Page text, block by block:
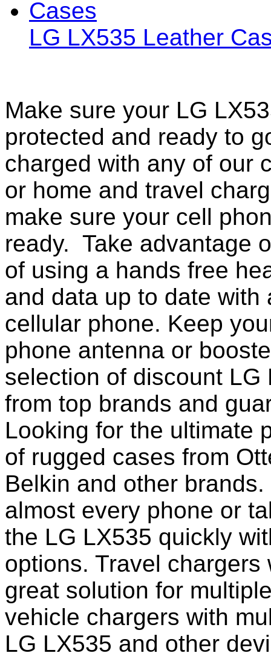
LG LX535 Leather
Make sure your LG
protected and ready to
charged with any of our
or home and travel
make sure your cell
ready. Take advantage
of using a hands free
and data up to date
cellular phone. Keep
phone antenna or
selection of discount
from top brands and
Looking for the ultimate
of rugged cases from
Belkin and other
almost every phone or
the LG LX535 quickly
options. Travel
great solution for
vehicle chargers with
LG LX535 and other